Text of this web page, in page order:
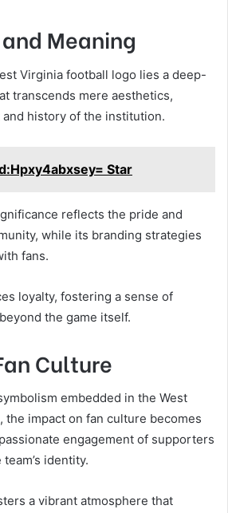
Meaning
Virginia football logo lies a deep-
transcends mere aesthetics,
history of the institution.
Star
reflects the pride and
while its branding strategies
fans.
loyalty, fostering a sense of
the game itself.
Culture
embedded in the West
the impact on fan culture becomes
engagement of supporters
identity.
a vibrant atmosphere that